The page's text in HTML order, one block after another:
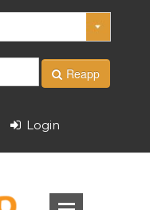
Reapp
Login